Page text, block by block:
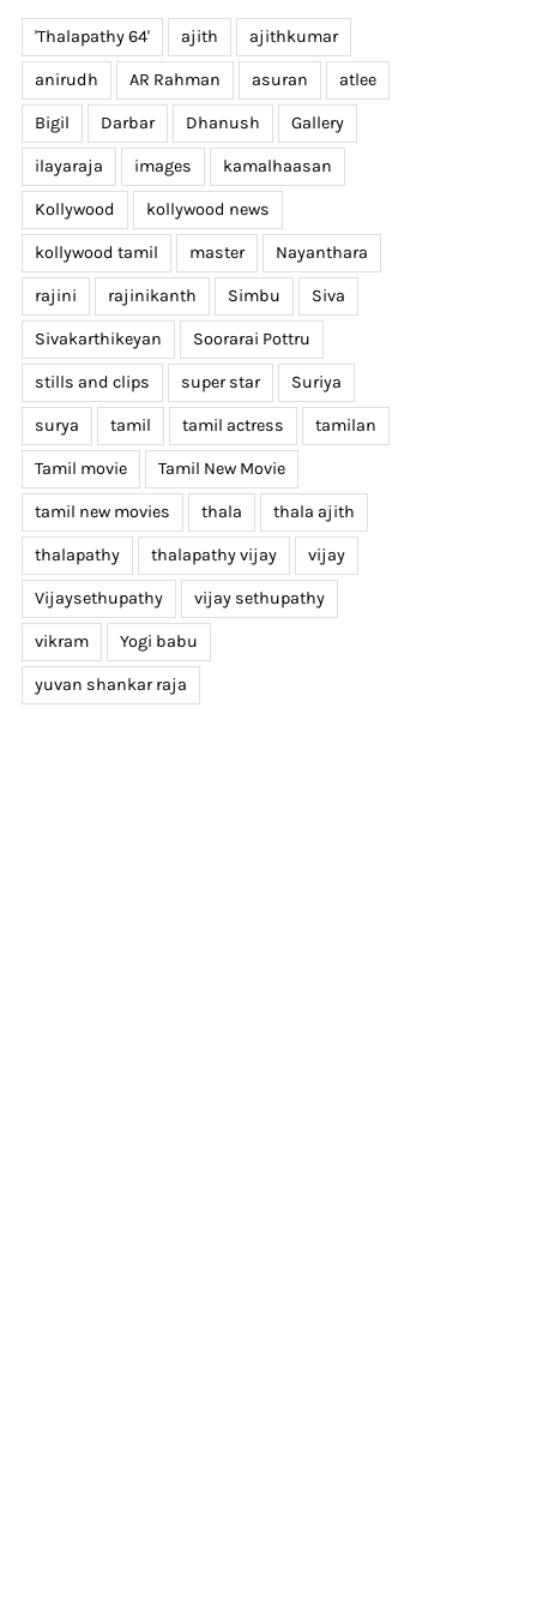
'Thalapathy 64' ajith ajithkumar
anirudh AR Rahman asuran atlee
Bigil Darbar Dhanush Gallery
ilayaraja images kamalhaasan
Kollywood kollywood news
kollywood tamil master Nayanthara
rajini rajinikanth Simbu Siva
Sivakarthikeyan Soorarai Pottru
stills and clips super star Suriya
surya tamil tamil actress tamilan
Tamil movie Tamil New Movie
tamil new movies thala thala ajith
thalapathy thalapathy vijay vijay
Vijaysethupathy vijay sethupathy
vikram Yogi babu
yuvan shankar raja